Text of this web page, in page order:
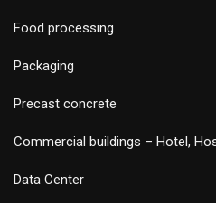
Food processing
Packaging
Precast concrete
Commercial buildings – Hotel,
Data Center